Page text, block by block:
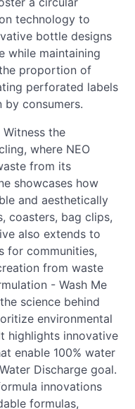
technology to
bottle designs
while maintaining
proportion of
perforated labels
consumers.
Witness the
where NEO
from its
showcases how
and aesthetically
coasters, bag clips,
also extends to
for communities,
from waste
- Wash Me
science behind
environmental
highlights innovative
enable 100% water
Discharge goal.
innovations
formulas,